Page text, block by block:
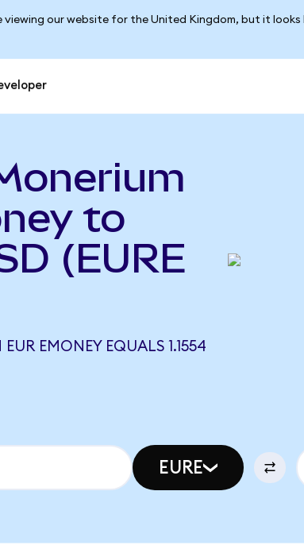
viewing our website for the United Kingdom, but it
to
(EURE
EMONEY EQUALS 1.1554
EURE